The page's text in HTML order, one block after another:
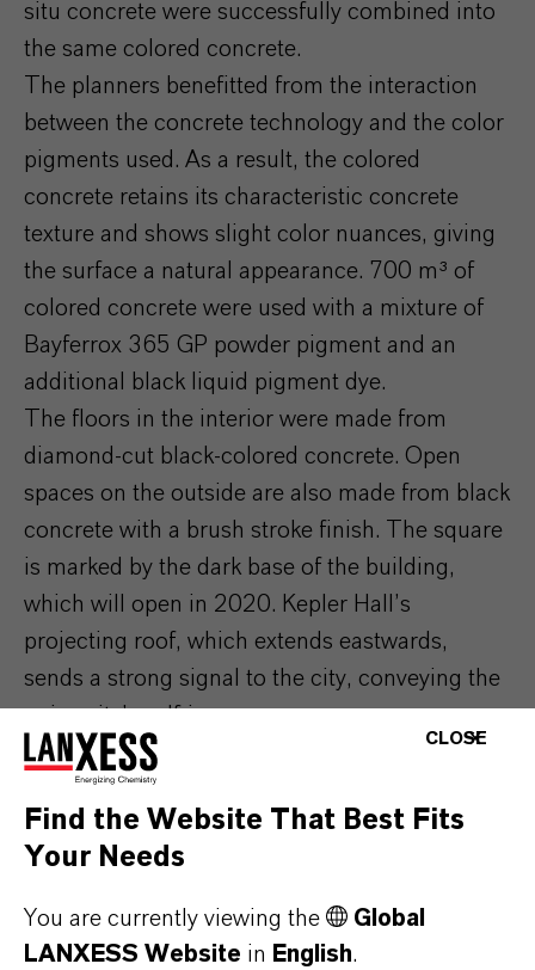
situ concrete were successfully combined into
the same colored concrete.
The planners benefitted from the interaction
between the concrete technology and the color
pigments used. As a result, the colored
concrete retains its characteristic concrete
texture and shows slight color nuances, giving
the surface a natural appearance. 700 m³ of
colored concrete were used with a mixture of
Bayferrox 365 GP powder pigment and an
additional black liquid pigment dye.
The floors in the interior were made from
diamond-cut black-colored concrete. Open
spaces on the outside are also made from black
concrete with a brush stroke finish. The square
is marked by the dark base of the building,
which will open in 2020. Kepler Hall’s
projecting roof, which extends eastwards,
sends a strong signal to the city, conveying the
university’s self-image.
CLOSE
Find the Website That Best Fits
Your Needs
You are currently viewing the
Global
LANXESS Website in English.